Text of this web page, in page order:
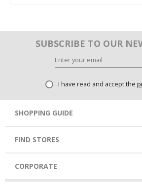
SUBSCRIBE TO OUR
I have read and accept the
SHOPPING GUIDE
FIND STORES
CORPORATE